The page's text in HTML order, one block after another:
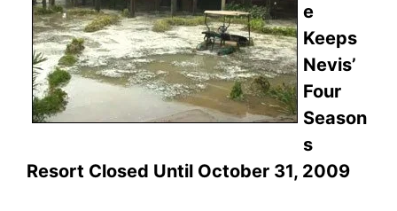
e
Keeps
Nevis’
Four
Season
s
Resort Closed Until October 31, 2009